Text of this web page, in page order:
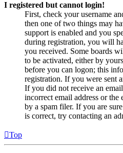
I registered but cannot login!
First, check your username
then one of two things may
support is enabled and you
during registration, you will
you received. Some boards
to be activated, either by
before you can logon; this
registration. If you were sent
If you did not receive an
incorrect email address or
by a spam filer. If you are
is correct, try contacting an
Top